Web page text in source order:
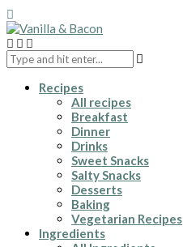
Recipes
All recipes
Breakfast
Dinner
Drinks
Sweet Snacks
Salty Snacks
Desserts
Baking
Vegetarian Recipes
Ingredients